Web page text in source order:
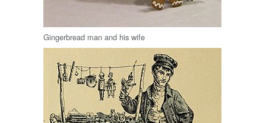
Gingerbread man and his wife